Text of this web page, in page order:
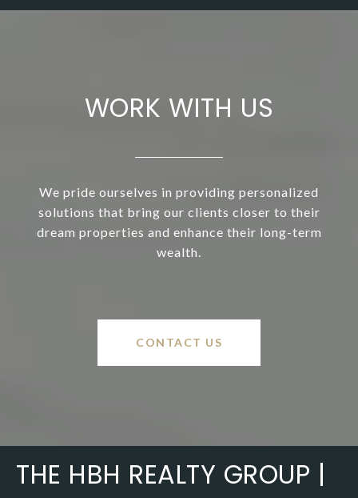
WORK WITH US
We pride ourselves in providing personalized
solutions that bring our clients closer to their
dream properties and enhance their long-term
wealth.
CONTACT US
THE HBH REALTY GROUP |